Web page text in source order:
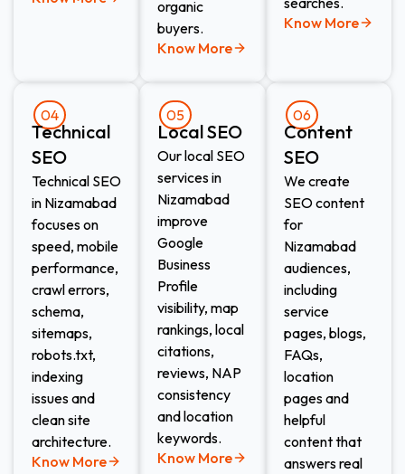
organic
buyers.
Know More
Know More
04
Technical
SEO
Technical SEO
in Nizamabad
focuses on
speed, mobile
performance,
crawl errors,
schema,
sitemaps,
robots.txt,
indexing
issues and
clean site
architecture.
Know More
05
Local SEO
Our local SEO
services in
Nizamabad
improve
Google
Business
Profile
visibility, map
rankings, local
citations,
reviews, NAP
consistency
and location
keywords.
Know More
06
Content
SEO
We create
SEO content
for
Nizamabad
audiences,
including
service
pages, blogs,
FAQs,
location
pages and
helpful
content that
answers real